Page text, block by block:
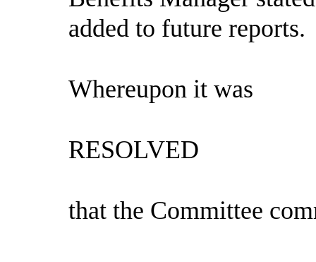
added to future reports.
Whereupon it was
RESOLVED
that the Committee